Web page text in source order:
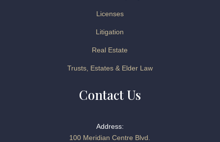
Licenses
Litigation
Real Estate
Trusts, Estates & Elder Law
Contact Us
Address:
100 Meridian Centre Blvd.